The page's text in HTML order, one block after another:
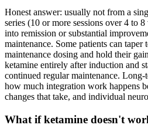
Honest answer: usually not from a
series (10 or more sessions over 4 to
into remission or substantial
maintenance. Some patients can
maintenance dosing and hold their
ketamine entirely after induction and
continued regular maintenance.
how much integration work happens
changes that take, and individual
What if ketamine doesn't